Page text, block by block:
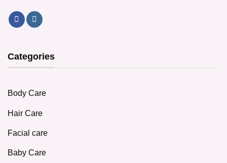
Categories
Body Care
Hair Care
Facial care
Baby Care